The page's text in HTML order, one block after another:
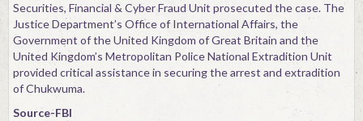
Securities, Financial & Cyber Fraud Unit prosecuted the case. The
Justice Department’s Office of International Affairs, the
Government of the United Kingdom of Great Britain and the
United Kingdom’s Metropolitan Police National Extradition Unit
provided critical assistance in securing the arrest and extradition
of Chukwuma.
Source-FBI